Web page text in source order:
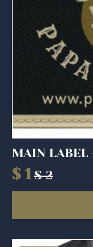
MAIN LABEL
$2
Original
was:
$ 2.
$ 1
Current
is:
$ 1.